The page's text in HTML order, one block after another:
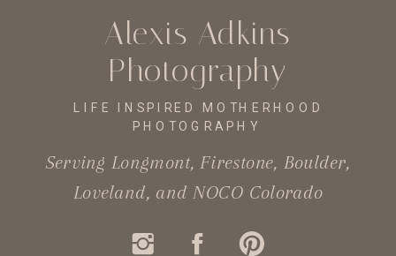
Serving Longmont, Firestone, Boulder,
Loveland, and NOCO Colorado
LIFE INSPIRED MOTHERHOOD
PHOTOGRAPHY
Alexis Adkins
Photography